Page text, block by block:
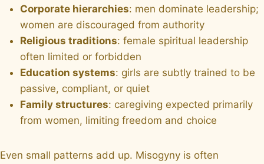
Corporate hierarchies: men dominate leadership;
women are discouraged from authority
Religious traditions: female spiritual leadership
often limited or forbidden
Education systems: girls are subtly trained to be
passive, compliant, or quiet
Family structures: caregiving expected primarily
from women, limiting freedom and choice
Even small patterns add up. Misogyny is often